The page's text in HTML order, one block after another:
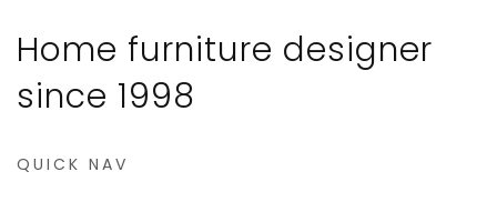
Home furniture designer
since 1998
QUICK NAV